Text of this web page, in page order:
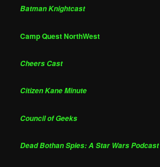
Batman Knightcast
Camp Quest NorthWest
Cheers Cast
Citizen Kane Minute
Council of Geeks
Dead Bothan Spies: A Star Wars Podcast